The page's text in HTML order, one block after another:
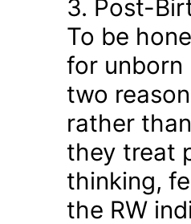
3. Post-
To be
for unborn
two
rather
they treat
thinking,
the RW